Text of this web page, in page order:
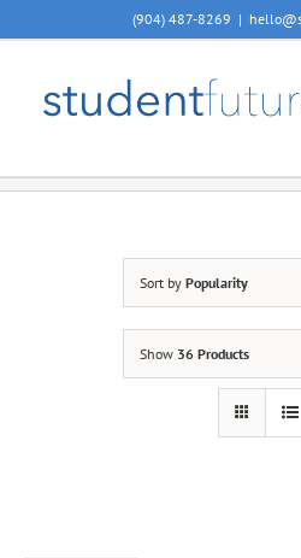
to
(904) 487-8269 |
Sort by Popularity
Show 36 Products